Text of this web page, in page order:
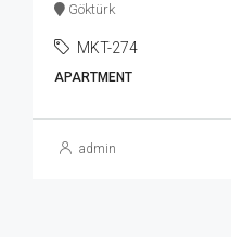
Göktürk
MKT-274
APARTMENT
admin